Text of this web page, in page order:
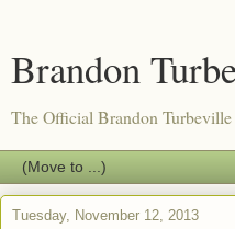
Brandon
The Official Brandon Turbeville
Tuesday, November 12, 2013